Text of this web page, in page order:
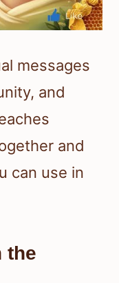
messages
and
and
can use in
the